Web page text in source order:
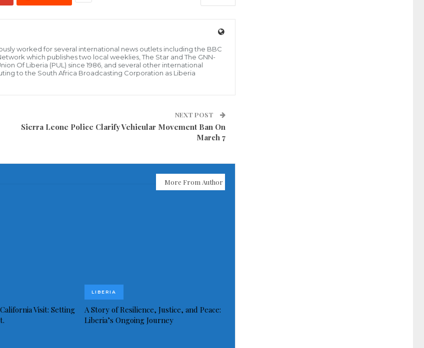
worked for several international news outlets including the BBC
which publishes two local weeklies, The Star and The GNN-
Of Liberia (PUL) since 1986, and several other international
to the South Africa Broadcasting Corporation as Liberia
NEXT POST
Sierra Leone Police Clarify Vehicular Movement Ban On
March 7
More From Author
Visit: Setting
LIBERIA
A Story of Resilience, Justice, and Peace:
Liberia’s Ongoing Journey